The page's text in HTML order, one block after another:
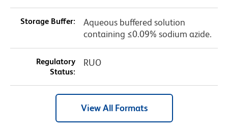
Storage Buffer:
Aqueous buffered solution
containing ≤0.09% sodium azide.
Regulatory
Status:
RUO
View All Formats